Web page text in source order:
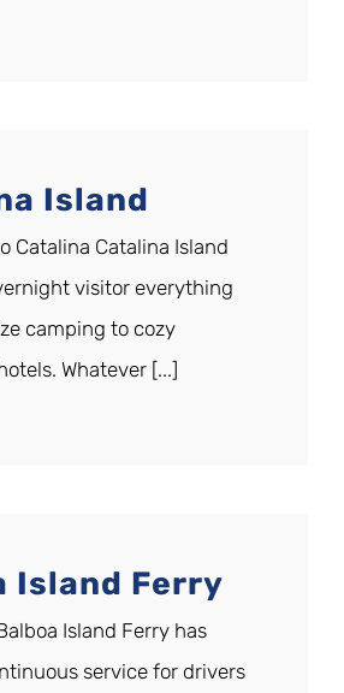
Island
Catalina Catalina Island
visitor everything
camping to cozy
Whatever [...]
Island Ferry
Island Ferry has
service for drivers